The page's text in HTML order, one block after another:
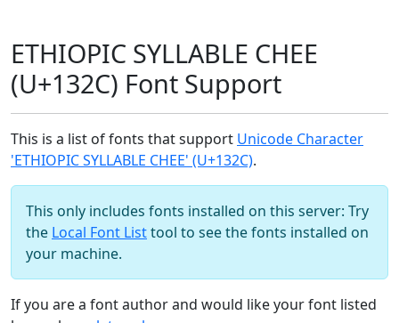
ETHIOPIC SYLLABLE CHEE
(U+132C) Font Support
This is a list of fonts that support Unicode Character
'ETHIOPIC SYLLABLE CHEE' (U+132C).
This only includes fonts installed on this server: Try
the Local Font Listtool to see the fonts installed on
your machine.
If you are a font author and would like your font listed